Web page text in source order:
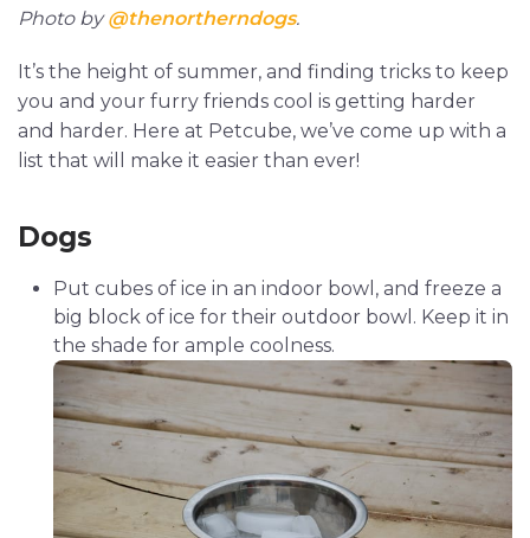
Photo by@thenortherndogs.
It’s the height of summer, and finding tricks to keep
you and your furry friends cool is getting harder
and harder. Here at Petcube, we’ve come up with a
list that will make it easier than ever!
Dogs
Put cubes of ice in an indoor bowl, and freeze a
big block of ice for their outdoor bowl. Keep it in
the shade for ample coolness.